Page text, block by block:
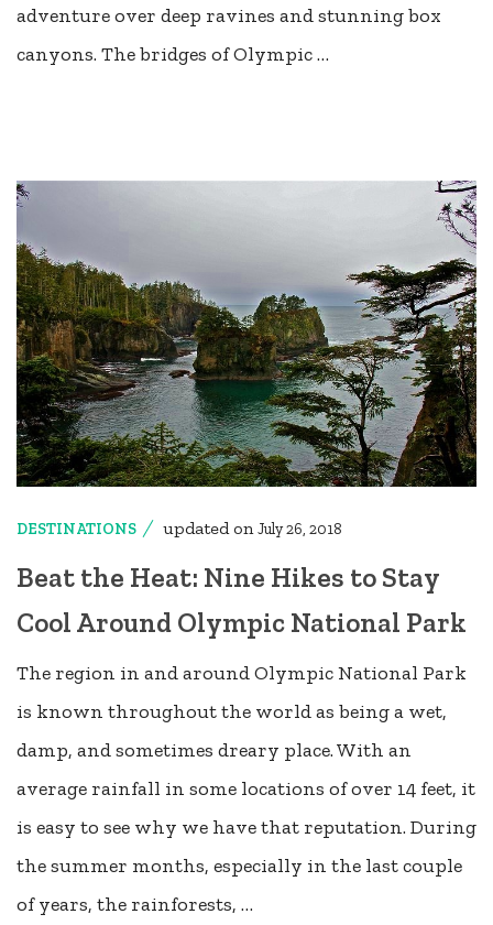
adventure over deep ravines and stunning box
canyons. The bridges of Olympic …
DESTINATIONS updated onJuly 26, 2018
Beat the Heat: Nine Hikes to Stay
Cool Around Olympic National Park
The region in and around Olympic National Park
is known throughout the world as being a wet,
damp, and sometimes dreary place. With an
average rainfall in some locations of over 14 feet, it
is easy to see why we have that reputation. During
the summer months, especially in the last couple
of years, the rainforests, …